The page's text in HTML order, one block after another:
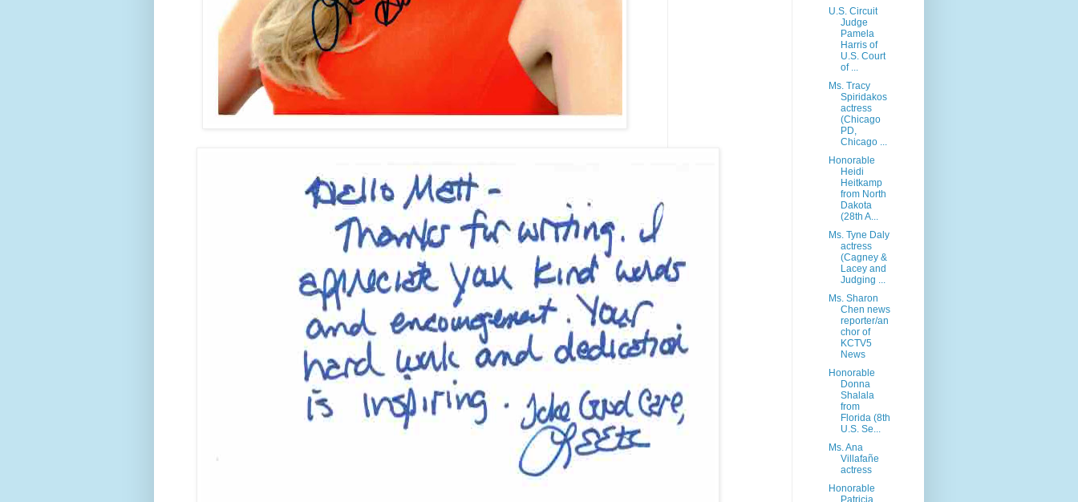
U.S. Circuit
Judge
Pamela
Harris of
U.S. Court
of ...
Ms. Tracy
Spiridakos
actress
(Chicago
PD,
Chicago ...
Honorable
Heidi
Heitkamp
from North
Dakota
(28th A...
Ms. Tyne Daly
actress
(Cagney &
Lacey and
Judging ...
Ms. Sharon
Chen news
reporter/an
chor of
KCTV5
News
Honorable
Donna
Shalala
from
Florida (8th
U.S. Se...
Ms. Ana
Villafañe
actress
Honorable